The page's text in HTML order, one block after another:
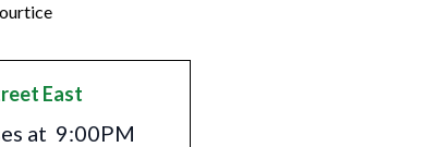
East
at 9:00PM